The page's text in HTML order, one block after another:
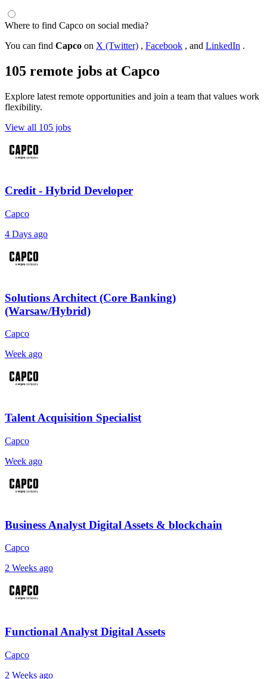
Where to find Capco on social media?
You can find Capco on X (Twitter) , Facebook , and LinkedIn .
105 remote jobs at Capco
Explore latest remote opportunities and join a team that values work
flexibility.
View all 105 jobs
Credit - Hybrid Developer
Capco
4 Days ago
Solutions Architect (Core Banking)
(Warsaw/Hybrid)
Capco
Week ago
Talent Acquisition Specialist
Capco
Week ago
Business Analyst Digital Assets & blockchain
Capco
2 Weeks ago
Functional Analyst Digital Assets
Capco
2 Weeks ago